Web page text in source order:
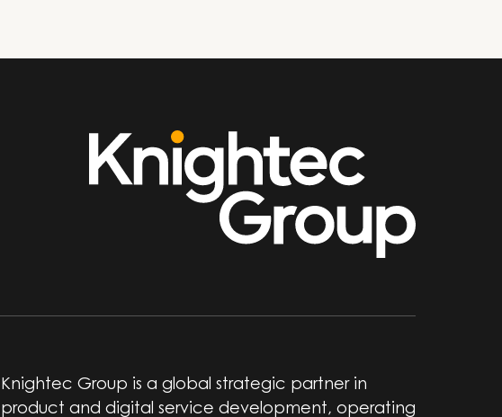
Knightec Group is a global strategic partner in
product and digital service development, operating